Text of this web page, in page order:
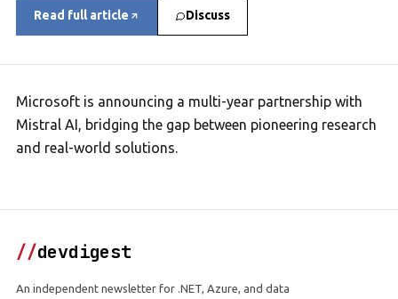
Read full article Discuss
Microsoft is announcing a multi-year partnership with
Mistral AI, bridging the gap between pioneering research
and real-world solutions.
//devdigest
An independent newsletter for .NET, Azure, and data